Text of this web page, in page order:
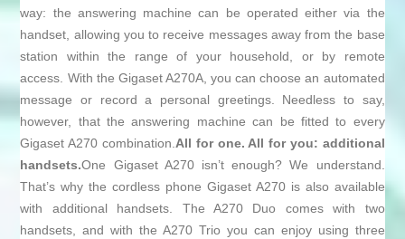
way: the answering machine can be operated either via the
handset, allowing you to receive messages away from the base
station within the range of your household, or by remote
access. With the Gigaset A270A, you can choose an automated
message or record a personal greetings. Needless to say,
however, that the answering machine can be fitted to every
Gigaset A270 combination.All for one. All for you: additional
handsets.One Gigaset A270 isn’t enough? We understand.
That’s why the cordless phone Gigaset A270 is also available
with additional handsets. The A270 Duo comes with two
handsets, and with the A270 Trio you can enjoy using three